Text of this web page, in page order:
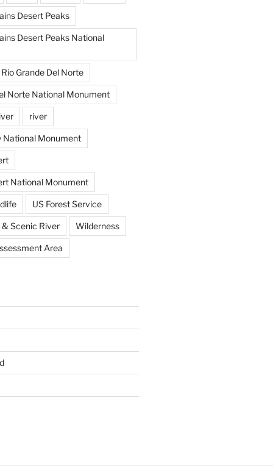
Desert Peaks
Desert Peaks National
Rio Grande Del Norte
Norte National Monument
river
National Monument
National Monument
US Forest Service
Scenic River Wilderness
Area